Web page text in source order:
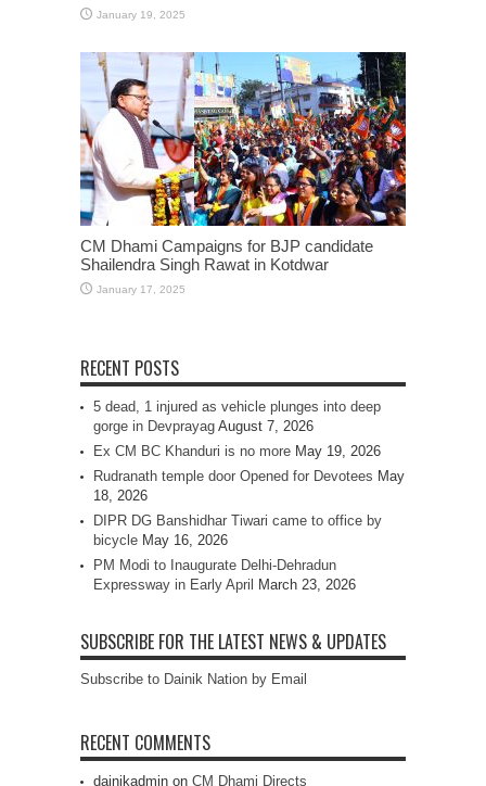
January 19, 2025
CM Dhami Campaigns for BJP candidate
Shailendra Singh Rawat in Kotdwar
January 17, 2025
RECENT POSTS
5 dead, 1 injured as vehicle plunges into deep
gorge in Devprayag August 7, 2026
Ex CM BC Khanduri is no more May 19, 2026
Rudranath temple door Opened for Devotees May
18, 2026
DIPR DG Banshidhar Tiwari came to office by
bicycle May 16, 2026
PM Modi to Inaugurate Delhi-Dehradun
Expressway in Early April March 23, 2026
SUBSCRIBE FOR THE LATEST NEWS & UPDATES
Subscribe to Dainik Nation by Email
RECENT COMMENTS
dainikadmin on CM Dhami Directs